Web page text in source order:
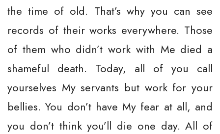
the time of old. That’s why you can see
records of their works everywhere. Those
of them who didn’t work with Me died a
shameful death. Today, all of you call
yourselves My servants but work for your
bellies. You don’t have My fear at all, and
you don’t think you’ll die one day. All of